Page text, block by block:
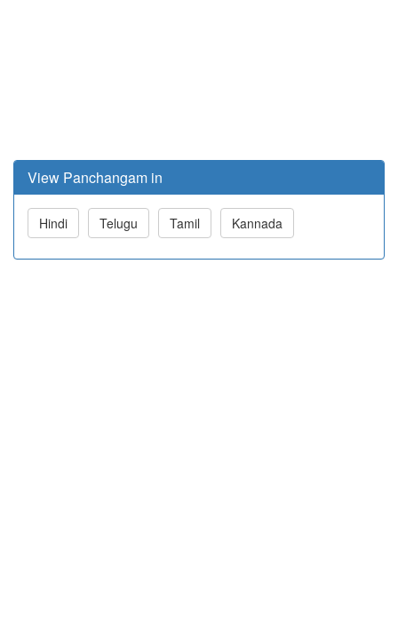
View Panchangam in
Hindi Telugu Tamil Kannada